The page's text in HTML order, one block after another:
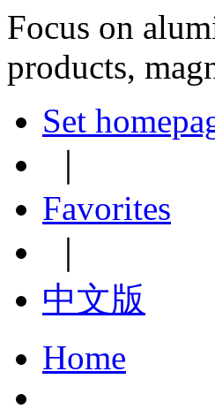
Focus on
products,
Set
Favorites
中文版
Home